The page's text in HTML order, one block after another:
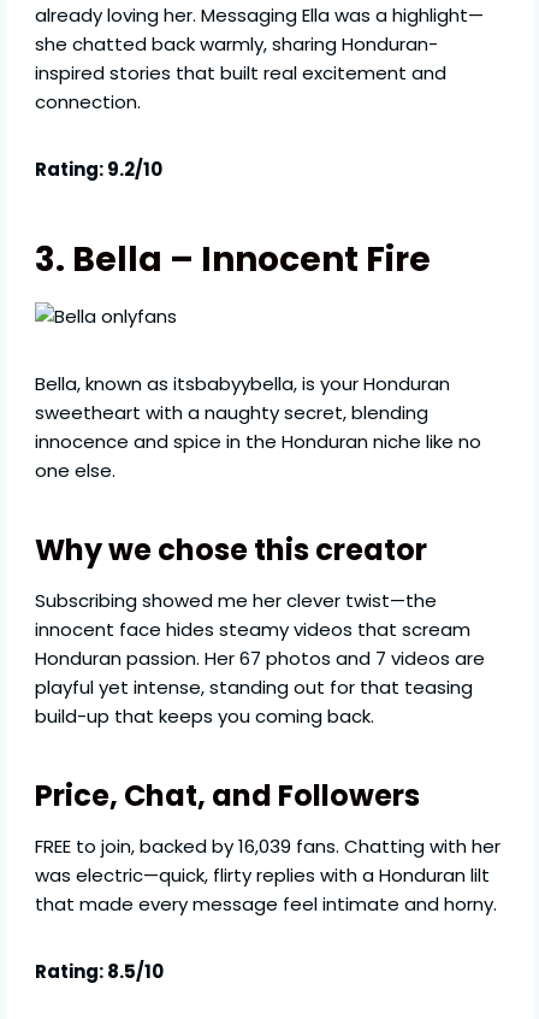
already loving her. Messaging Ella was a highlight—
she chatted back warmly, sharing Honduran-
inspired stories that built real excitement and
connection.
Rating: 9.2/10
3. Bella – Innocent Fire
Bella, known as itsbabyybella, is your Honduran
sweetheart with a naughty secret, blending
innocence and spice in the Honduran niche like no
one else.
Why we chose this creator
Subscribing showed me her clever twist—the
innocent face hides steamy videos that scream
Honduran passion. Her 67 photos and 7 videos are
playful yet intense, standing out for that teasing
build-up that keeps you coming back.
Price, Chat, and Followers
FREE to join, backed by 16,039 fans. Chatting with her
was electric—quick, flirty replies with a Honduran lilt
that made every message feel intimate and horny.
Rating: 8.5/10